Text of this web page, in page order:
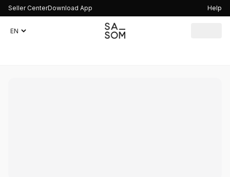
Seller CenterDownload App Help